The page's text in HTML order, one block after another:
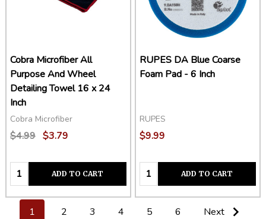
Cobra Microfiber All
Purpose And Wheel
Detailing Towel 16 x 24
Inch
Cobra Microfiber
$4.99 $3.79
Quantity:ADD TO CART
RUPES DA Blue Coarse
Foam Pad - 6 Inch
RUPES
$9.99
Quantity:ADD TO CART
1 2 3 4 5 6 Next